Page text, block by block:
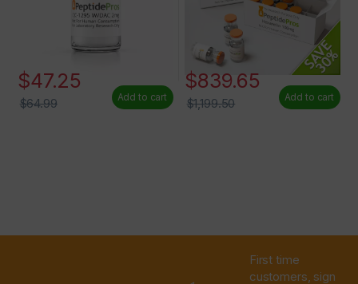
$47.25
$64.99 Add to cart
$839.65
$1,199.50 Add to cart
First time
customers, sign